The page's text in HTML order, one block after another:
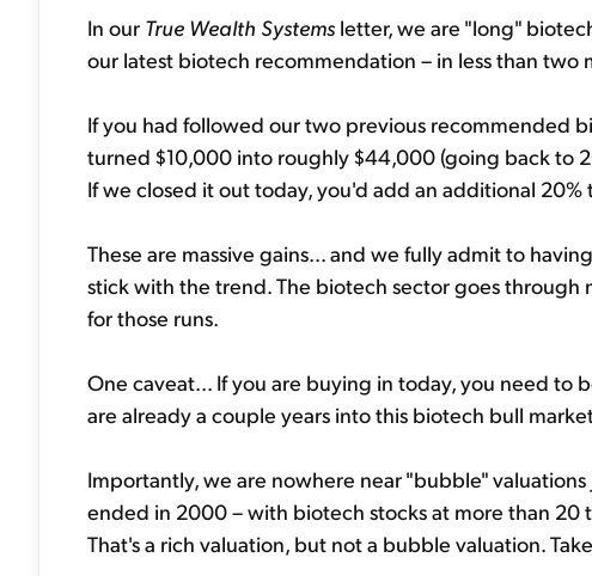
In our True Wealth Systems letter, we are "long"
our latest biotech recommendation – in less than two
If you had followed our two previous recommended
turned $10,000 into roughly $44,000 (going back to
If we closed it out today, you'd add an additional
These are massive gains... and we fully admit to
stick with the trend. The biotech sector goes through
for those runs.
One caveat... If you are buying in today, you need to
are already a couple years into this biotech bull
Importantly, we are nowhere near "bubble"
ended in 2000 – with biotech stocks at more than 20
That's a rich valuation, but not a bubble valuation.